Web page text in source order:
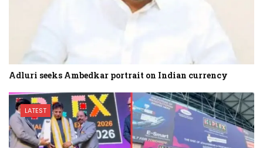
Adluri seeks Ambedkar portrait on Indian currency
LATEST